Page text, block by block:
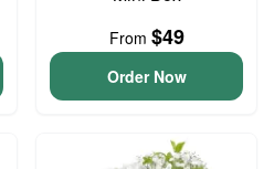
From $49
Order Now